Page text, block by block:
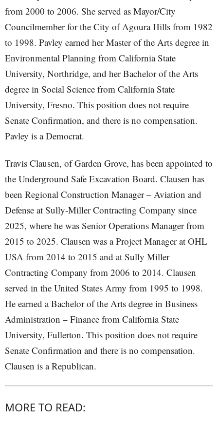
from 2000 to 2006. She served as Mayor/City
Councilmember for the City of Agoura Hills from 1982
to 1998. Pavley earned her Master of the Arts degree in
Environmental Planning from California State
University, Northridge, and her Bachelor of the Arts
degree in Social Science from California State
University, Fresno. This position does not require
Senate Confirmation, and there is no compensation.
Pavley is a Democrat.
Travis Clausen, of Garden Grove, has been appointed to
the Underground Safe Excavation Board. Clausen has
been Regional Construction Manager – Aviation and
Defense at Sully-Miller Contracting Company since
2025, where he was Senior Operations Manager from
2015 to 2025. Clausen was a Project Manager at OHL
USA from 2014 to 2015 and at Sully Miller
Contracting Company from 2006 to 2014. Clausen
served in the United States Army from 1995 to 1998.
He earned a Bachelor of the Arts degree in Business
Administration – Finance from California State
University, Fullerton. This position does not require
Senate Confirmation and there is no compensation.
Clausen is a Republican.
MORE TO READ: